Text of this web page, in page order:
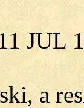
JUL
a